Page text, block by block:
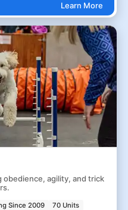
Learn More
agility, and trick
Since 2009 70 Units